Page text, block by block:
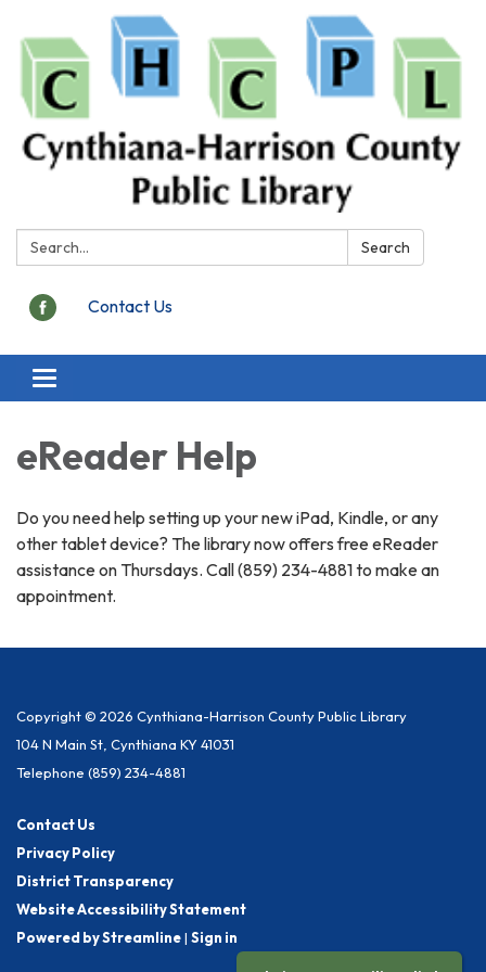
Search: Search
Contact Us
Toggle
navigation
eReader Help
Do you need help setting up your new iPad, Kindle, or any
other tablet device? The library now offers free eReader
assistance on Thursdays. Call (859) 234-4881 to make an
appointment.
Copyright © 2026 Cynthiana-Harrison County Public Library
104 N Main St, Cynthiana KY 41031
Telephone (859) 234-4881
Contact Us
Privacy Policy
District Transparency
Website Accessibility Statement
Powered by Streamline| Sign in